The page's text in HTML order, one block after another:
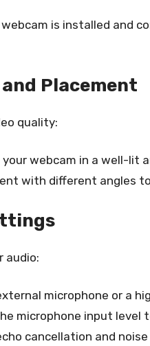
is installed and
Placement
quality:
your webcam in a well-lit
with different angles
audio:
microphone or a
microphone input level
cancellation and